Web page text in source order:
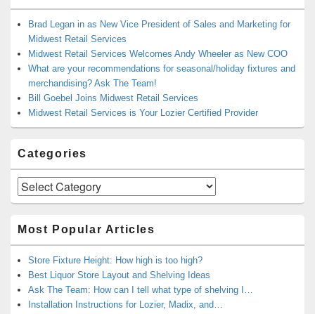
Brad Legan in as New Vice President of Sales and Marketing for
Midwest Retail Services
Midwest Retail Services Welcomes Andy Wheeler as New COO
What are your recommendations for seasonal/holiday fixtures and
merchandising? Ask The Team!
Bill Goebel Joins Midwest Retail Services
Midwest Retail Services is Your Lozier Certified Provider
Categories
Categories
Most Popular Articles
Store Fixture Height: How high is too high?
Best Liquor Store Layout and Shelving Ideas
Ask The Team: How can I tell what type of shelving I…
Installation Instructions for Lozier, Madix, and…